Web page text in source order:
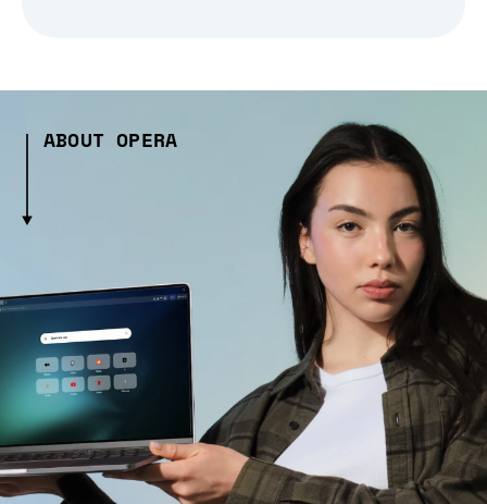
ABOUT OPERA